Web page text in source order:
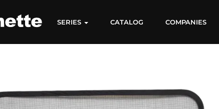
SERIES CATALOG COMPANIES